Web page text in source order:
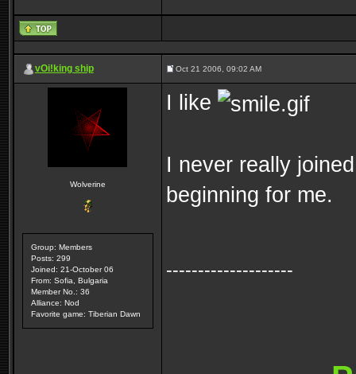
vOi!king ship Oct 21 2006, 09:02 AM
Wolverine
Group: Members
Posts: 299
Joined: 21-October 06
From: Sofia, Bulgaria
Member No.: 36
Alliance: Nod
Favorite game: Tiberian Dawn
I like
I never really
beginning for me.
--------------------